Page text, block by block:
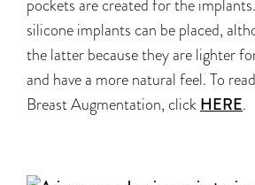
pockets are created for the
silicone implants can be placed,
the latter because they are lighter
and have a more natural feel. To
Breast Augmentation, click HERE.